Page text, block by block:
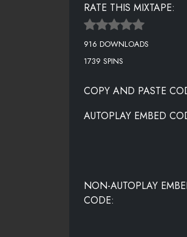
RATE THIS MIXTAPE:
916 DOWNLOADS
1739 SPINS
COPY AND PASTE
AUTOPLAY EMBED
NON-AUTOPLAY
CODE: